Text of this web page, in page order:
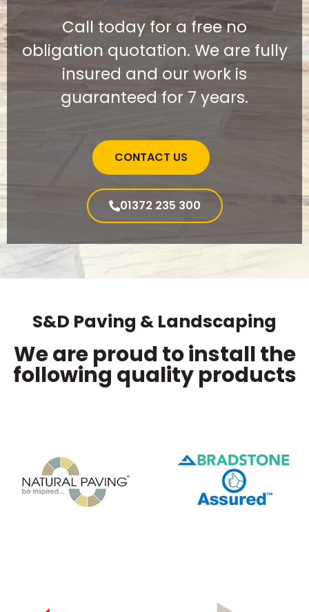
Call today for a free no
obligation quotation. We are fully
insured and our work is
guaranteed for 7 years.
CONTACT US
01372 235 300
We are proud to install the
following quality products